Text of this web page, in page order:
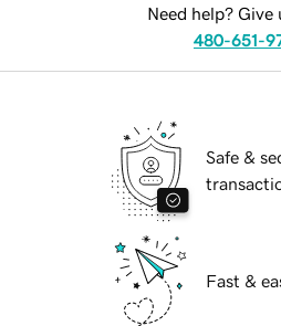
Need help? Give
480-651-
Safe &
Fast &